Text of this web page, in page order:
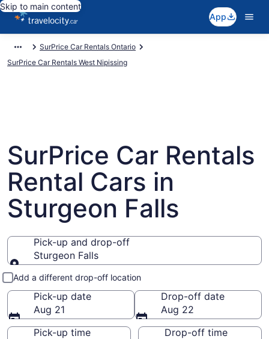
Skip to main content
App
SurPrice Car Rentals Ontario
SurPrice Car Rentals West Nipissing
SurPrice Car Rentals
Rental Cars in
Sturgeon Falls
Pick-up and drop-off
Sturgeon Falls
Pick-up and drop-off
Add a different drop-off location
Pick-up date
Aug 21
Drop-off date
Aug 22
Pick-up time
Drop-off time